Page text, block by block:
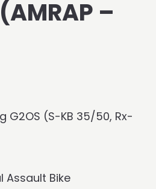
–
G2OS (S-KB 35/50, Rx-
Assault Bike